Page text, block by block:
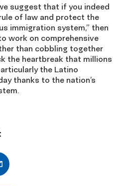
suggest that if you indeed
of law and protect the
immigration system,” then
work on comprehensive
than cobbling together
the heartbreak that millions
the Latino
thanks to the nation’s